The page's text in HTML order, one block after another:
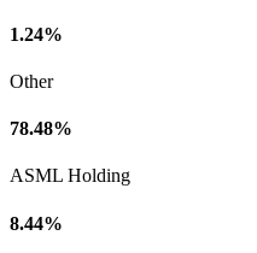
1.24%
Other
78.48%
ASML Holding
8.44%